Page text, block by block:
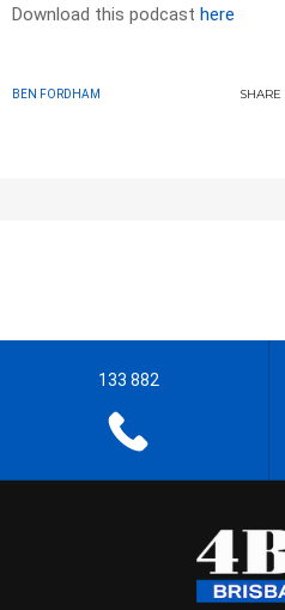
Download this podcast here
BEN FORDHAM SHARE
133 882